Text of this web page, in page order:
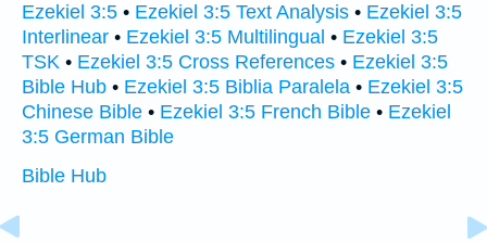
Ezekiel 3:5 • Ezekiel 3:5 Text Analysis • Ezekiel 3:5
Interlinear • Ezekiel 3:5 Multilingual • Ezekiel 3:5
TSK • Ezekiel 3:5 Cross References • Ezekiel 3:5
Bible Hub • Ezekiel 3:5 Biblia Paralela • Ezekiel 3:5
Chinese Bible • Ezekiel 3:5 French Bible • Ezekiel
3:5 German Bible
Bible Hub